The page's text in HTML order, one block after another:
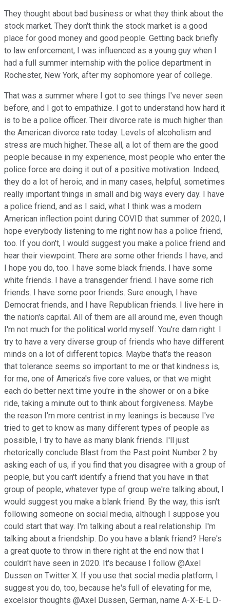
They thought about bad business or what they think about the
stock market. They don't think the stock market is a good
place for good money and good people. Getting back briefly
to law enforcement, I was influenced as a young guy when I
had a full summer internship with the police department in
Rochester, New York, after my sophomore year of college.
That was a summer where I got to see things I've never seen
before, and I got to empathize. I got to understand how hard it
is to be a police officer. Their divorce rate is much higher than
the American divorce rate today. Levels of alcoholism and
stress are much higher. These all, a lot of them are the good
people because in my experience, most people who enter the
police force are doing it out of a positive motivation. Indeed,
they do a lot of heroic, and in many cases, helpful, sometimes
really important things in small and big ways every day. I have
a police friend, and as I said, what I think was a modern
American inflection point during COVID that summer of 2020, I
hope everybody listening to me right now has a police friend,
too. If you don't, I would suggest you make a police friend and
hear their viewpoint. There are some other friends I have, and
I hope you do, too. I have some black friends. I have some
white friends. I have a transgender friend. I have some rich
friends. I have some poor friends. Sure enough, I have
Democrat friends, and I have Republican friends. I live here in
the nation's capital. All of them are all around me, even though
I'm not much for the political world myself. You're darn right. I
try to have a very diverse group of friends who have different
minds on a lot of different topics. Maybe that's the reason
that tolerance seems so important to me or that kindness is,
for me, one of America's five core values, or that we might
each do better next time you're in the shower or on a bike
ride, taking a minute out to think about forgiveness. Maybe
the reason I'm more centrist in my leanings is because I've
tried to get to know as many different types of people as
possible, I try to have as many blank friends. I'll just
rhetorically conclude Blast from the Past point Number 2 by
asking each of us, if you find that you disagree with a group of
people, but you can't identify a friend that you have in that
group of people, whatever type of group we're talking about, I
would suggest you make a blank friend. By the way, this isn't
following someone on social media, although I suppose you
could start that way. I'm talking about a real relationship. I'm
talking about a friendship. Do you have a blank friend? Here's
a great quote to throw in there right at the end now that I
couldn't have seen in 2020. It's because I follow @Axel
Dussen on Twitter X. If you use that social media platform, I
suggest you do, too, because he's full of elevating for me,
excelsior thoughts @Axel Dussen, German, name A-X-E-L D-